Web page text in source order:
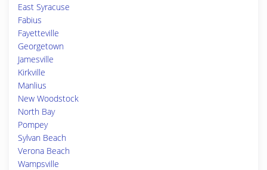
East Syracuse
Fabius
Fayetteville
Georgetown
Jamesville
Kirkville
Manlius
New Woodstock
North Bay
Pompey
Sylvan Beach
Verona Beach
Wampsville